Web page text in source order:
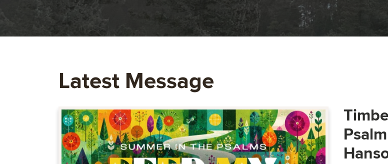
Latest Message